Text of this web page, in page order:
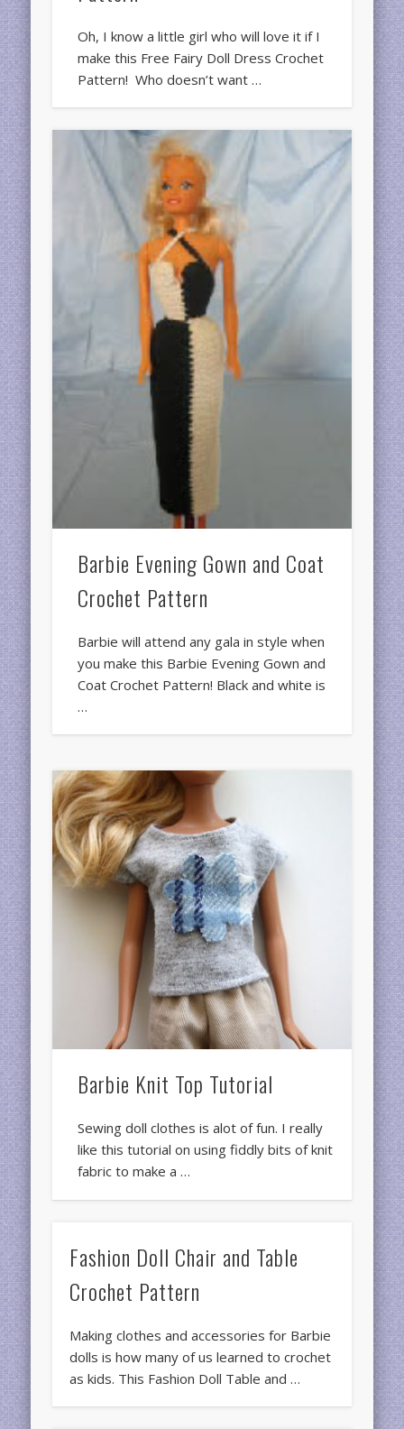
Oh, I know a little girl who will love it if I
make this Free Fairy Doll Dress Crochet
Pattern! Who doesn’t want …
Barbie Evening Gown and Coat
Crochet Pattern
Barbie will attend any gala in style when
you make this Barbie Evening Gown and
Coat Crochet Pattern! Black and white is
…
Barbie Knit Top Tutorial
Sewing doll clothes is alot of fun. I really
like this tutorial on using fiddly bits of knit
fabric to make a …
Fashion Doll Chair and Table
Crochet Pattern
Making clothes and accessories for Barbie
dolls is how many of us learned to crochet
as kids. This Fashion Doll Table and …